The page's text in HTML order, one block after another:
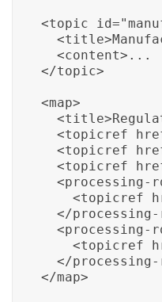
<topic
  <content>...
</topic>
<map>
<topicref
<topicref
<topicref
<processing-
<topicref
</
<processing-
<topicref
</
</map>